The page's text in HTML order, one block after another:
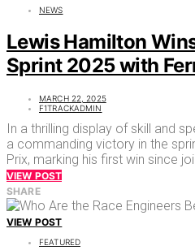
NEWS
Lewis Hamilton
Sprint 2025 with
MARCH 22, 2025
F1TRACKADMIN
In a thrilling display of skill and
a commanding victory in the
Prix, marking his first win since
VIEW POST
SHARE
VIEW POST
FEATURED